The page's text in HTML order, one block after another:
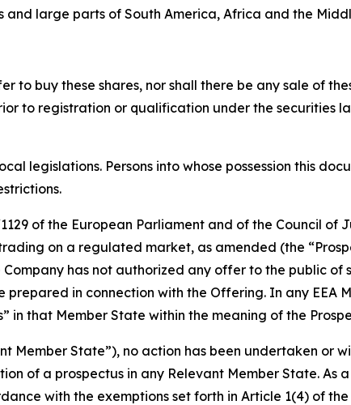
large parts of South America, Africa and the
to buy these shares, nor shall there be any sale of
to registration or qualification under the securities
legislations. Persons into whose possession this
of the European Parliament and of the Council of
on a regulated market, as amended (the
has not authorized any offer to the public of
in connection with the Offering. In any EEA
that Member State within the meaning of the
Member State”), no action has been undertaken or
of a prospectus in any Relevant Member State. As a
with the exemptions set forth in Article 1(4) of the